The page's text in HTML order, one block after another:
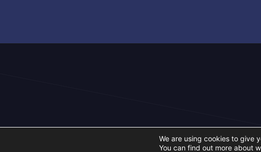
We are using cookies to give
You can find out more about